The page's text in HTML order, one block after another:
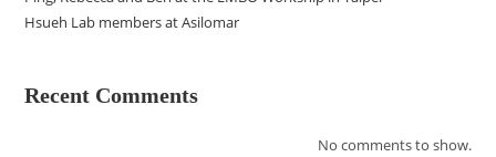
Hsueh Lab members at Asilomar
Recent Comments
No comments to show.